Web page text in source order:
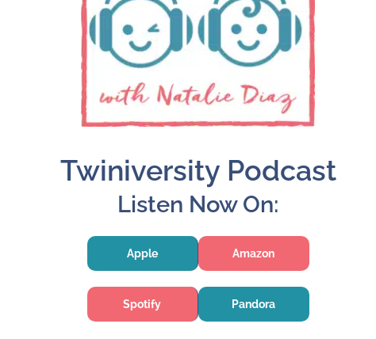
Twiniversity Podcast
Listen Now On:
Apple Amazon
Spotify Pandora